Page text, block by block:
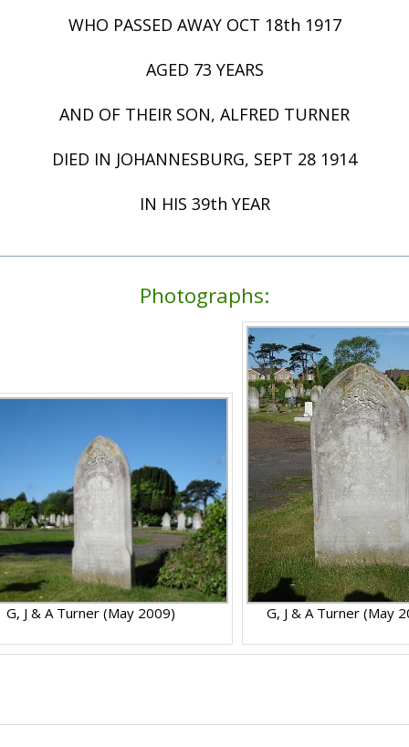
WHO PASSED AWAY OCT 18th 1917
AGED 73 YEARS
AND OF THEIR SON, ALFRED TURNER
DIED IN JOHANNESBURG, SEPT 28 1914
IN HIS 39th YEAR
Photographs:
G, J & A Turner (May 2009) G, J & A Turner (May